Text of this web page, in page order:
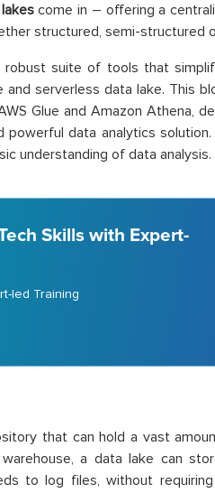
come in – offering a
structured, semi-structured
robust suite of tools that
serverless data lake. This
Glue and Amazon Athena,
data analytics
understanding of data analysis.
Skills with Expert-
led Training
that can hold a vast
a data lake can
to log files, without